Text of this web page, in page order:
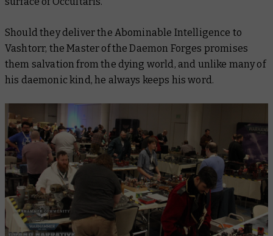
Should they deliver the Abominable Intelligence to
Vashtorr, the Master of the Daemon Forges promises
them salvation from the dying world, and unlike many of
his daemonic kind, he always keeps his word.